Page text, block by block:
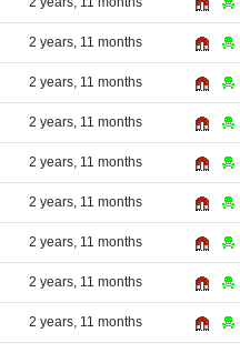
2 years, 11 months
2 years, 11 months
2 years, 11 months
2 years, 11 months
2 years, 11 months
2 years, 11 months
2 years, 11 months
2 years, 11 months